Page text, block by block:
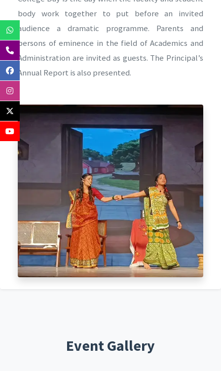
body work together to put before an invited
audience a dramatic programme. Parents and
persons of eminence in the field of Academics and
Administration are invited as guests. The Principal’s
Annual Report is also presented.
Event Gallery